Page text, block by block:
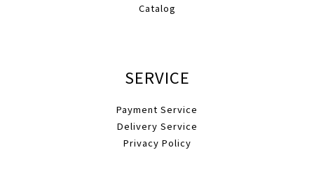
Catalog
SERVICE
Payment Service
Delivery Service
Privacy Policy